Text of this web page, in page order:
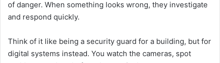
of danger. When something looks wrong, they investigate
and respond quickly.
Think of it like being a security guard for a building, but for
digital systems instead. You watch the cameras, spot